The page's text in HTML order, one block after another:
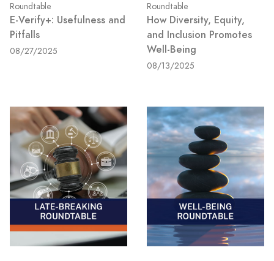
Roundtable
E-Verify+: Usefulness and
Pitfalls
08/27/2025
Roundtable
How Diversity, Equity,
and Inclusion Promotes
Well-Being
08/13/2025